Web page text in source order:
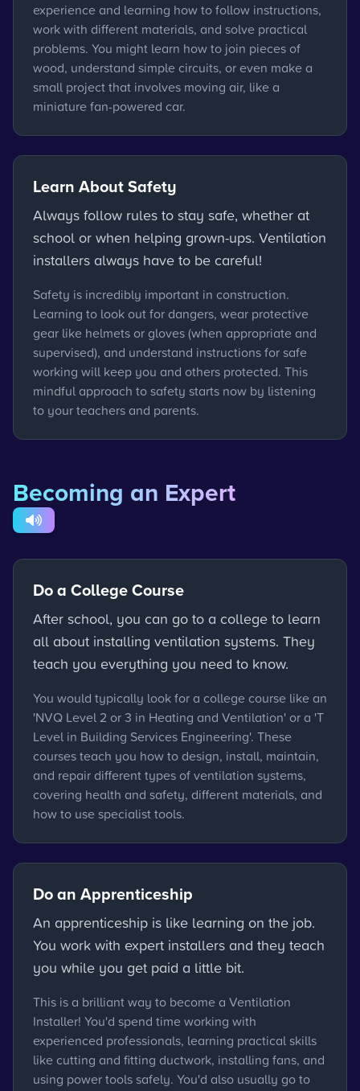
experience and learning how to follow instructions,
work with different materials, and solve practical
problems. You might learn how to join pieces of
wood, understand simple circuits, or even make a
small project that involves moving air, like a
miniature fan-powered car.
Learn About Safety
Always follow rules to stay safe, whether at
school or when helping grown-ups. Ventilation
installers always have to be careful!
Safety is incredibly important in construction.
Learning to look out for dangers, wear protective
gear like helmets or gloves (when appropriate and
supervised), and understand instructions for safe
working will keep you and others protected. This
mindful approach to safety starts now by listening
to your teachers and parents.
Becoming an Expert
Do a College Course
After school, you can go to a college to learn
all about installing ventilation systems. They
teach you everything you need to know.
You would typically look for a college course like an
'NVQ Level 2 or 3 in Heating and Ventilation' or a 'T
Level in Building Services Engineering'. These
courses teach you how to design, install, maintain,
and repair different types of ventilation systems,
covering health and safety, different materials, and
how to use specialist tools.
Do an Apprenticeship
An apprenticeship is like learning on the job.
You work with expert installers and they teach
you while you get paid a little bit.
This is a brilliant way to become a Ventilation
Installer! You'd spend time working with
experienced professionals, learning practical skills
like cutting and fitting ductwork, installing fans, and
using power tools safely. You'd also usually go to